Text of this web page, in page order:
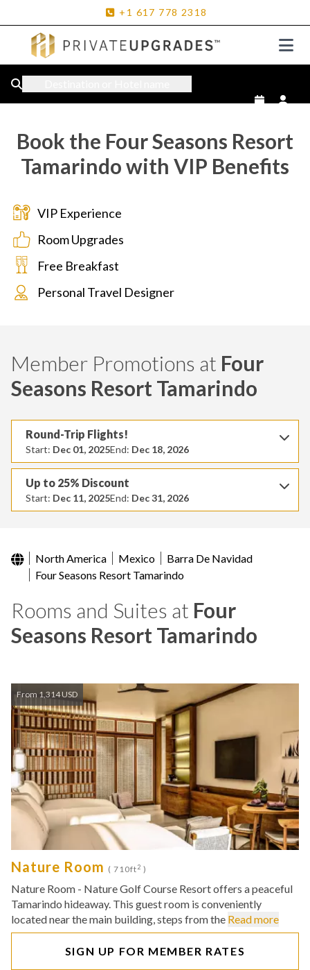
+1 617 778 2318
Book the Four Seasons Resort
Tamarindo with VIP Benefits
VIP Experience
Room Upgrades
Free Breakfast
Personal Travel Designer
Member Promotions at Four
Seasons Resort Tamarindo
Round-Trip Flights!
Start: Dec 01, 2025End: Dec 18, 2026
Up to 25% Discount
Start: Dec 11, 2025End: Dec 31, 2026
North America Mexico
Barra De Navidad
Four Seasons Resort Tamarindo
Rooms and Suites at Four
Seasons Resort Tamarindo
From 1,314 USD
Nature Room ( 710ft2 )
Nature Room - Nature Golf Course Resort offers a peaceful
Tamarindo hideaway. This guest room is conveniently
located near the main building, steps from the Read more
SIGN UP FOR MEMBER RATES